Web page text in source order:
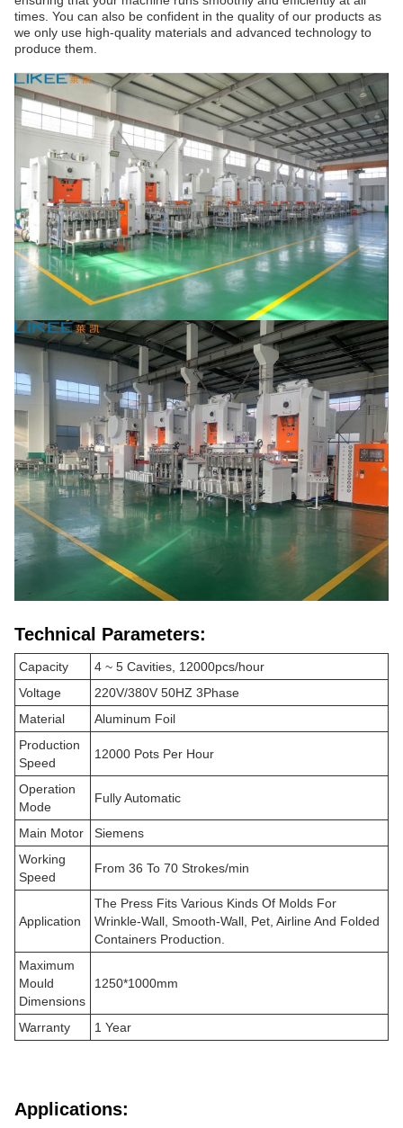
times. You can also be confident in the quality of our products as
we only use high-quality materials and advanced technology to
produce them.
Technical Parameters:
Capacity
4 ~ 5 Cavities, 12000pcs/hour
Voltage
220V/380V 50HZ 3Phase
Material
Aluminum Foil
Production
Speed
12000 Pots Per Hour
Operation
Mode
Fully Automatic
Main Motor
Siemens
Working
Speed
From 36 To 70 Strokes/min
Application
The Press Fits Various Kinds Of Molds For
Wrinkle-Wall, Smooth-Wall, Pet, Airline And Folded
Containers Production.
Maximum
Mould
Dimensions
1250*1000mm
Warranty 1 Year
Applications: